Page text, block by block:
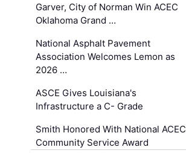
Garver, City of Norman Win ACEC
Oklahoma Grand …
National Asphalt Pavement
Association Welcomes Lemon as
2026 …
ASCE Gives Louisiana's
Infrastructure a C- Grade
Smith Honored With National ACEC
Community Service Award